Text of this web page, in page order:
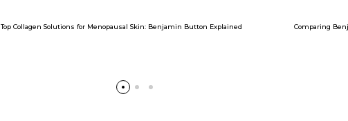
Top Collagen Solutions for Menopausal Skin: Benjamin Button Explained Comparing